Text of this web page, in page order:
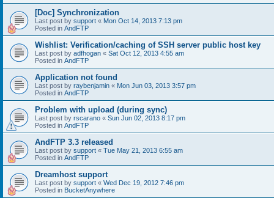
[Doc] Synchronization
Last post by support « Mon Oct 14, 2013 7:13 pm
Posted in AndFTP
Wishlist: Verification/caching of SSH server public host key
Last post by adfhogan « Sat Oct 12, 2013 4:55 am
Posted in AndFTP
Application not found
Last post by raybenjamin « Mon Jun 03, 2013 3:57 pm
Posted in AndFTP
Problem with upload (during sync)
Last post by rscarano « Sun Jun 02, 2013 8:17 pm
Posted in AndFTP
AndFTP 3.3 released
Last post by support « Tue May 21, 2013 6:55 am
Posted in AndFTP
Dreamhost support
Last post by support « Wed Dec 19, 2012 7:46 pm
Posted in BucketAnywhere